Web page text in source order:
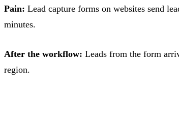
Pain: Lead capture forms on websites send
minutes.
After the workflow: Leads from the form
region.